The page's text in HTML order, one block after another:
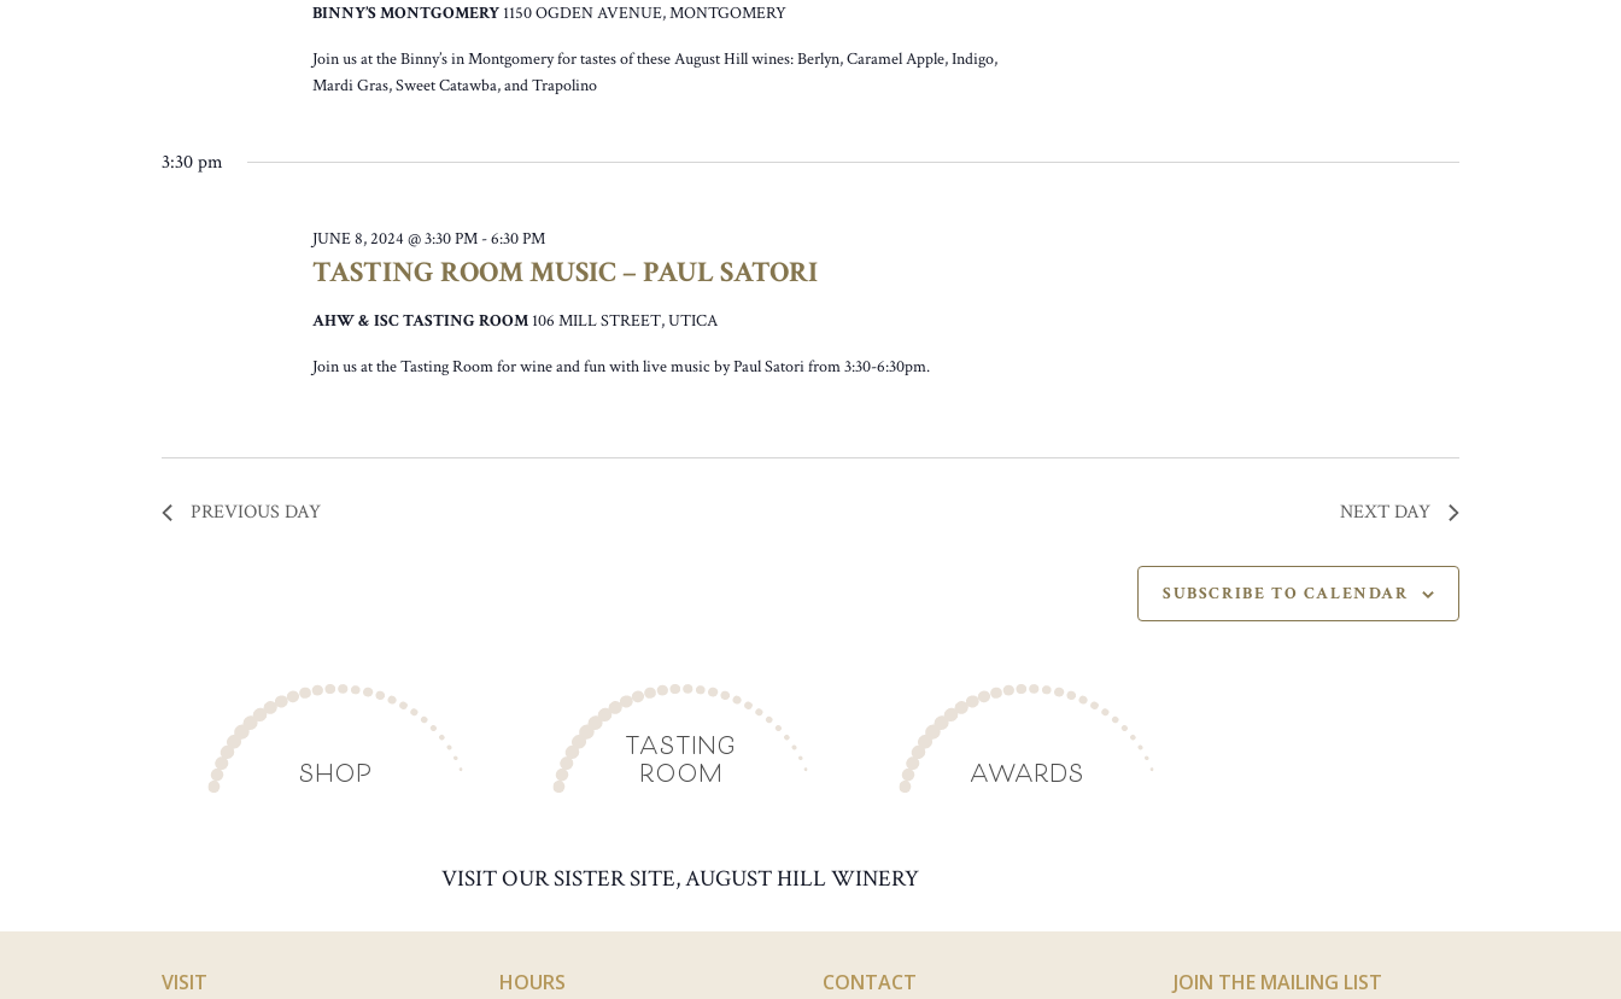
BINNY’S MONTGOMERY 1150 OGDEN AVENUE, MONTGOMERY
Join us at the Binny’s in Montgomery for tastes of these August Hill wines: Berlyn, Caramel Apple, Indigo,
Mardi Gras, Sweet Catawba, and Trapolino
3:30 pm
TASTING ROOM MUSIC – PAUL SATORI
JUNE 8, 2024 @ 3:30 PM -6:30 PM
AHW & ISC TASTING ROOM 106 MILL STREET, UTICA
Join us at the Tasting Room for wine and fun with live music by Paul Satori from 3:30-6:30pm.
PREVIOUS DAY NEXT DAY
SUBSCRIBE TO CALENDAR
SHOP
TASTING
ROOM AWARDS
VISIT OUR SISTER SITE, AUGUST HILL WINERY
VISIT HOURS CONTACT JOIN THE MAILING LIST